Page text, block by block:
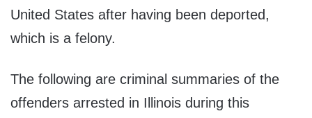
United States after having been deported,
which is a felony.
The following are criminal summaries of the
offenders arrested in Illinois during this